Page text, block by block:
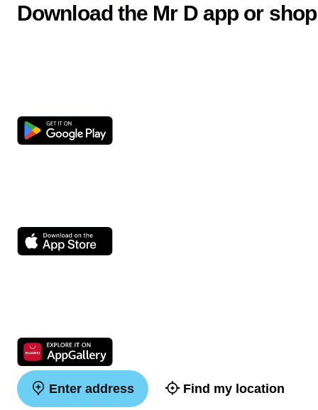
Download the Mr D app or
Enter address Find my location